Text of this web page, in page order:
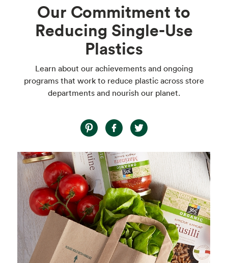
Our Commitment to
Reducing Single-Use
Plastics
Learn about our achievements and ongoing
programs that work to reduce plastic across store
departments and nourish our planet.